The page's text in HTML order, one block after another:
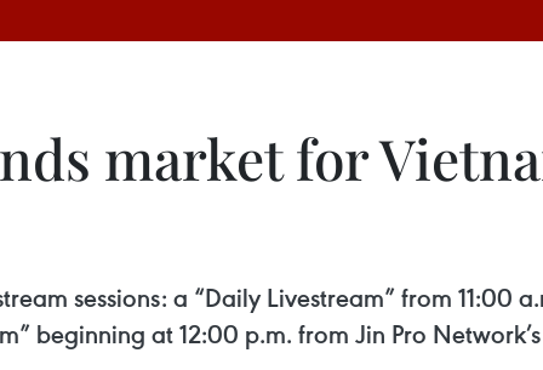
market for
sessions: a “Daily Livestream” from 11:00
beginning at 12:00 p.m. from Jin Pro